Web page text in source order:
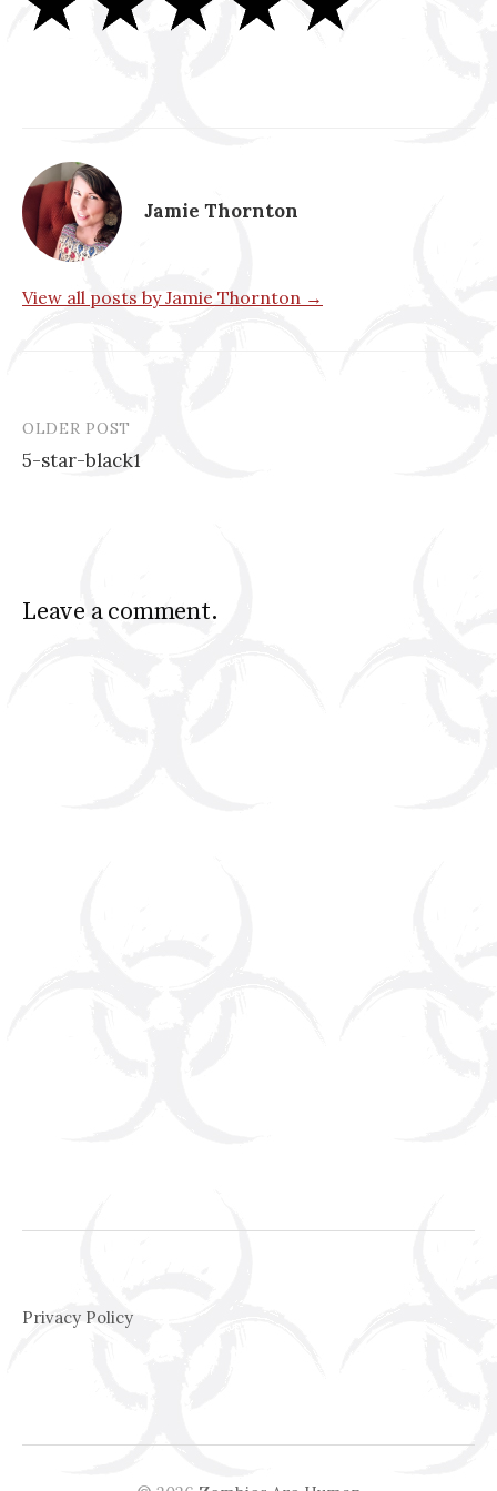
Jamie Thornton
View all posts by Jamie Thornton →
Post
navigation
OLDER POST
5-star-black1
Leave a comment.
Privacy Policy